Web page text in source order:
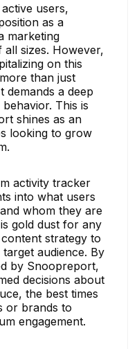
users,
as a
marketing
all sizes. However,
on this
than just
demands a deep
This is
shines as an
looking to grow
activity tracker
into what users
whom they are
gold dust for any
strategy to
audience. By
by Snoopreport,
decisions about
the best times
or brands to
engagement.